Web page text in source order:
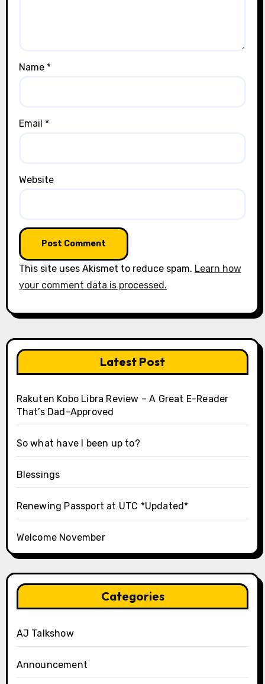
Name *
Email *
Website
This site uses Akismet to reduce spam. Learn how
your comment data is processed.
Latest Post
Rakuten Kobo Libra Review – A Great E-Reader
That’s Dad-Approved
So what have I been up to?
Blessings
Renewing Passport at UTC *Updated*
Welcome November
Categories
AJ Talkshow
Announcement